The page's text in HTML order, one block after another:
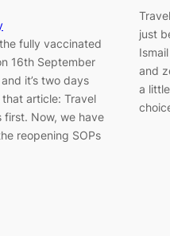
fully vaccinated
16th September
it’s two days
that article: Travel
first. Now, we have
reopening SOPs
just
and
a